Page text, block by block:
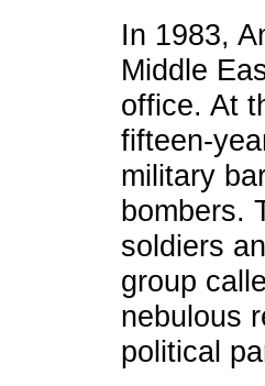
In 1983,
Middle
office. At
fifteen-
military
bombers.
soldiers
group
nebulous
political